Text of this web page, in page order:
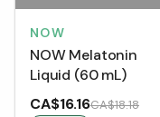
NOW
NOW Melatonin
Liquid (60 mL)
CA$16.16CA$18.18